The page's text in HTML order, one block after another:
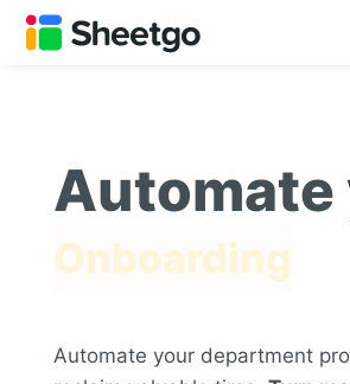
Automate
Onboarding
Automate your department